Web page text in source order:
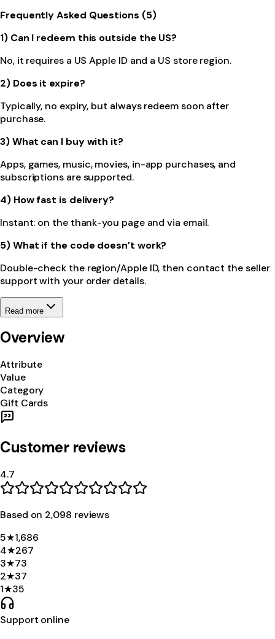
Frequently Asked Questions (5)
1) Can I redeem this outside the US?
No, it requires a US Apple ID and a US store region.
2) Does it expire?
Typically, no expiry, but always redeem soon after
purchase.
3) What can I buy with it?
Apps, games, music, movies, in-app purchases, and
subscriptions are supported.
4) How fast is delivery?
Instant: on the thank-you page and via email.
5) What if the code doesn’t work?
Double-check the region/Apple ID, then contact the seller
support with your order details.
Read more
Overview
Attribute
Value
Category
Gift Cards
Customer reviews
4.7
Based on 2,098 reviews
5★1,686
4★267
3★73
2★37
1★35
Support online